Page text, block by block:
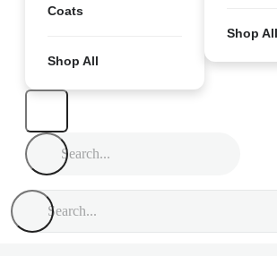
Coats
Shop All
Shop All